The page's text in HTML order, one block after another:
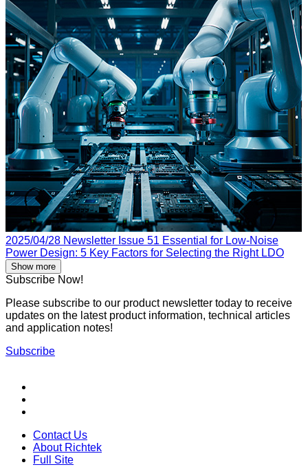
2025/04/28 Newsletter Issue 51 Essential for Low-Noise
Power Design: 5 Key Factors for Selecting the Right LDO
Show more
Subscribe Now!
Please subscribe to our product newsletter today to receive
updates on the latest product information, technical articles
and application notes!
Subscribe
Contact Us
About Richtek
Full Site